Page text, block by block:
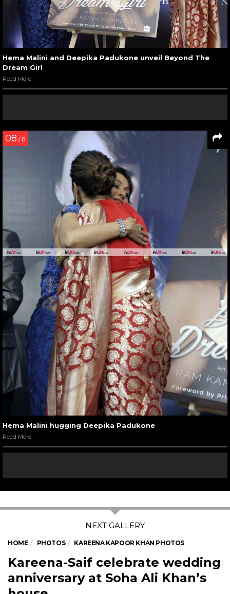
Hema Malini and Deepika Padukone unveil Beyond The
Dream Girl
Read More
08 / 8
Hema Malini hugging Deepika Padukone
Read More
HOME PHOTOS KAREENA KAPOOR KHAN PHOTOS
Kareena-Saif celebrate wedding
anniversary at Soha Ali Khan’s